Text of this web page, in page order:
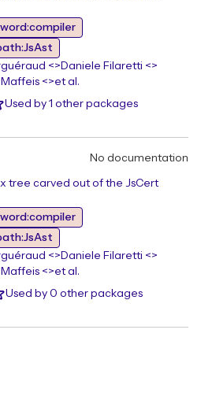
<> Daniele Filaretti <>
<>et al.
Used by 1 other packages
No documentation
tree carved out of the JsCert
<> Daniele Filaretti <>
<>et al.
Used by 0 other packages